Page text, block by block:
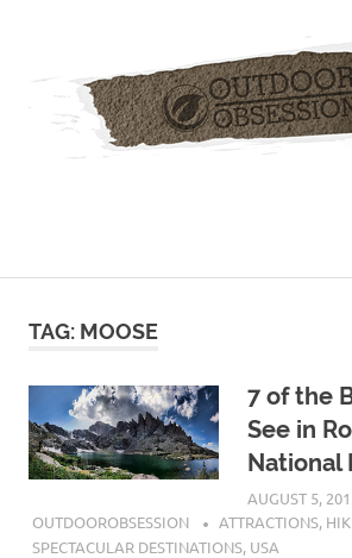
TAG: MOOSE
7 of the
See in
National
AUGUST 5,
OUTDOOROBSESSION
ATTRACTIONS,
SPECTACULAR DESTINATIONS, USA